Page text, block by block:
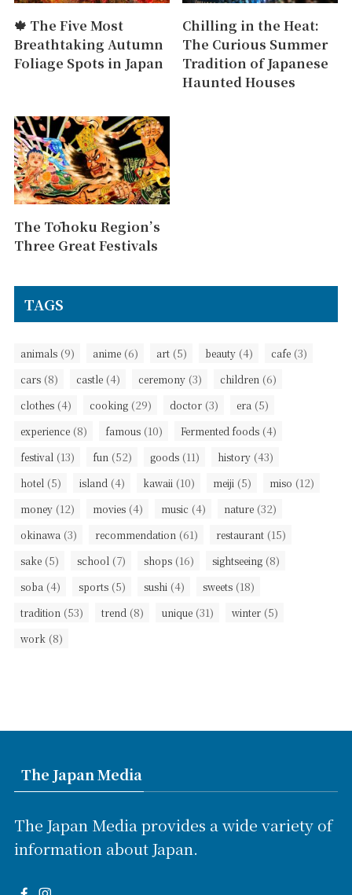
🍁 The Five Most
Breathtaking Autumn
Foliage Spots in Japan
Chilling in the Heat:
The Curious Summer
Tradition of Japanese
Haunted Houses
The Tōhoku Region’s
Three Great Festivals
TAGS
animals (9) anime (6) art (5) beauty (4) cafe (3)
cars (8) castle (4) ceremony (3) children (6)
clothes (4) cooking (29) doctor (3) era (5)
experience (8) famous (10) Fermented foods (4)
festival (13) fun (52) goods (11) history (43)
hotel (5) island (4) kawaii (10) meiji (5) miso (12)
money (12) movies (4) music (4) nature (32)
okinawa (3) recommendation (61) restaurant (15)
sake (5) school (7) shops (16) sightseeing (8)
soba (4) sports (5) sushi (4) sweets (18)
tradition (53) trend (8) unique (31) winter (5)
work (8)
The Japan Media
The Japan Media provides a wide variety of
information about Japan.